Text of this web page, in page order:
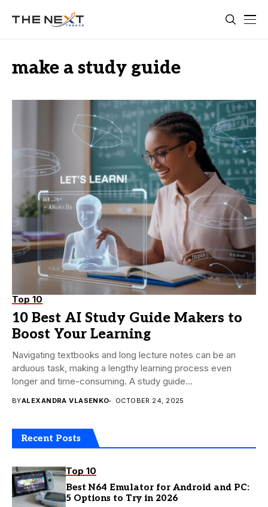
make a study guide
Top 10
10 Best AI Study Guide Makers to
Boost Your Learning
Navigating textbooks and long lecture notes can be an
arduous task, making a lengthy learning process even
longer and time-consuming. A study guide...
BYALEXANDRA VLASENKO OCTOBER 24, 2025
Recent Posts
Top 10
Best N64 Emulator for Android and PC:
5 Options to Try in 2026